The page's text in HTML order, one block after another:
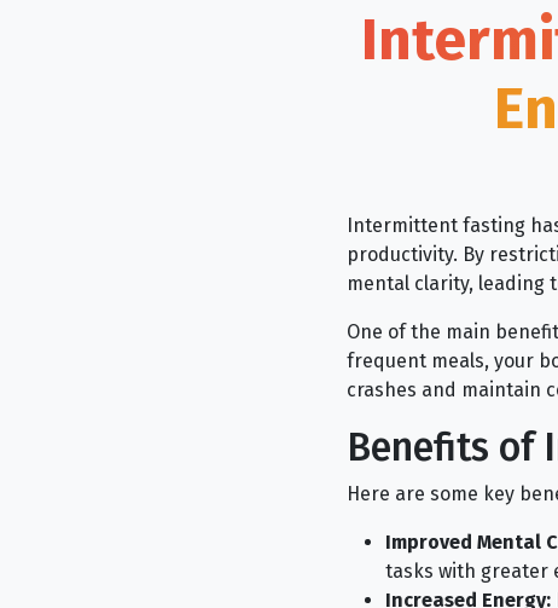
Intermittent fasting
productivity. By
mental clarity, leading
One of the main
frequent meals, your
crashes and maintain
Benefits of
Here are some key
Improved Mental
tasks with greater
Increased Energy: